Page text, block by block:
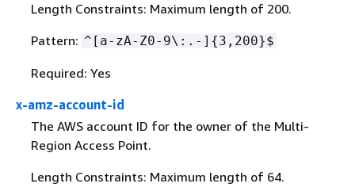
Length Constraints: Maximum length of 200.
Pattern: ^[a-zA-Z0-9\:.-] {3,200}$
Required: Yes
x-amz-account-id
The AWS account ID for the owner of the Multi-
Region Access Point.
Length Constraints: Maximum length of 64.